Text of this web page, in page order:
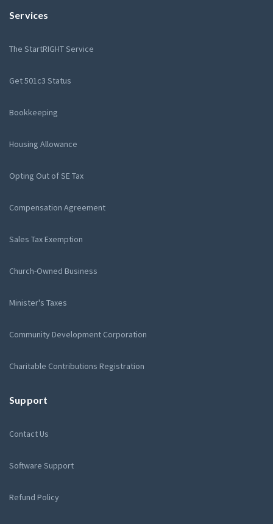
Services
The StartRIGHT Service
Get 501c3 Status
Bookkeeping
Housing Allowance
Opting Out of SE Tax
Compensation Agreement
Sales Tax Exemption
Church-Owned Business
Minister's Taxes
Community Development Corporation
Charitable Contributions Registration
Support
Contact Us
Software Support
Refund Policy